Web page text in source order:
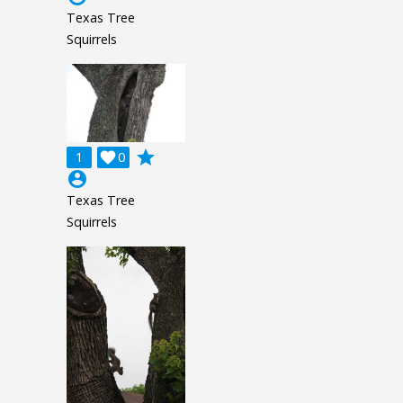
Texas Tree
Squirrels
1 0

grade
account_circle
Texas Tree
Squirrels